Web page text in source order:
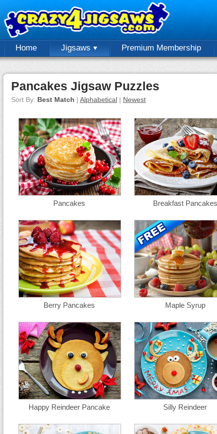
Home Jigsaws Premium Membership
Pancakes Jigsaw Puzzles
Sort By: Best Match | Alphabetical | Newest
Pancakes Breakfast Pancakes
Berry Pancakes Maple Syrup
Happy Reindeer Pancake Silly Reindeer